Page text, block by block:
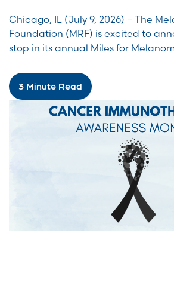
Chicago, IL (July 9, 2026) – The
Foundation (MRF) is excited to
stop in its annual Miles for
3 Minute Read